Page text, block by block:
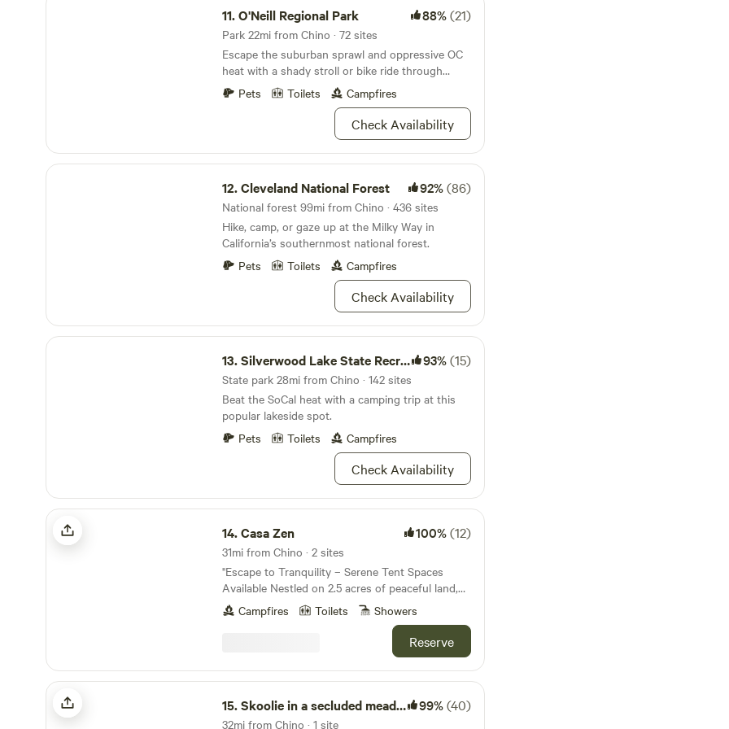
campground so we could open up the venue to
people who needed to get out into nature. We
are now open for daily camping and private
events. You can follow our journey on our
Instagram.
11.O'Neill Regional Park 88%(21)
Park 22mi from Chino · 72 sites
Escape the suburban sprawl and oppressive OC
heat with a shady stroll or bike ride through
O'Neill.
Pets Toilets Campfires
Check Availability
Cleveland National Forest
12.Cleveland National Forest 92%(86)
National forest 99mi from Chino · 436 sites
Hike, camp, or gaze up at the Milky Way in
California’s southernmost national forest.
Pets
Toilets Campfires
Check Availability
Silverwood Lake State Recreation Area
13.Silverwood Lake State Recreation Area 93%(15)
State park 28mi from Chino · 142 sites
Beat the SoCal heat with a camping trip at this
popular lakeside spot.
Pets
Toilets Campfires
Check Availability
Casa Zen
14.Casa Zen 100%(12)
31mi from Chino · 2 sites
"Escape to Tranquility – Serene Tent Spaces
Available Nestled on 2.5 acres of peaceful land,
our property offers the perfect retreat from the
hustle and bustle of city life. Owned and lovingly
maintained by a husband and wife team who
have been working the land for the past 3 years,
this space provides an idyllic setting to relax,
unwind, and reconnect with yourself. Enjoy
breathtaking mountain views, minimal traffic to
no traffic, and complete serenity. The land is fully
Campfires Toilets Showers
Reserve
Skoolie in a secluded meadow
15.Skoolie in a secluded meadow 99%(40)
32mi from Chino · 1 site